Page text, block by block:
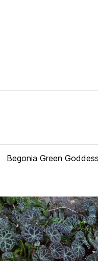
Begonia Green Goddess